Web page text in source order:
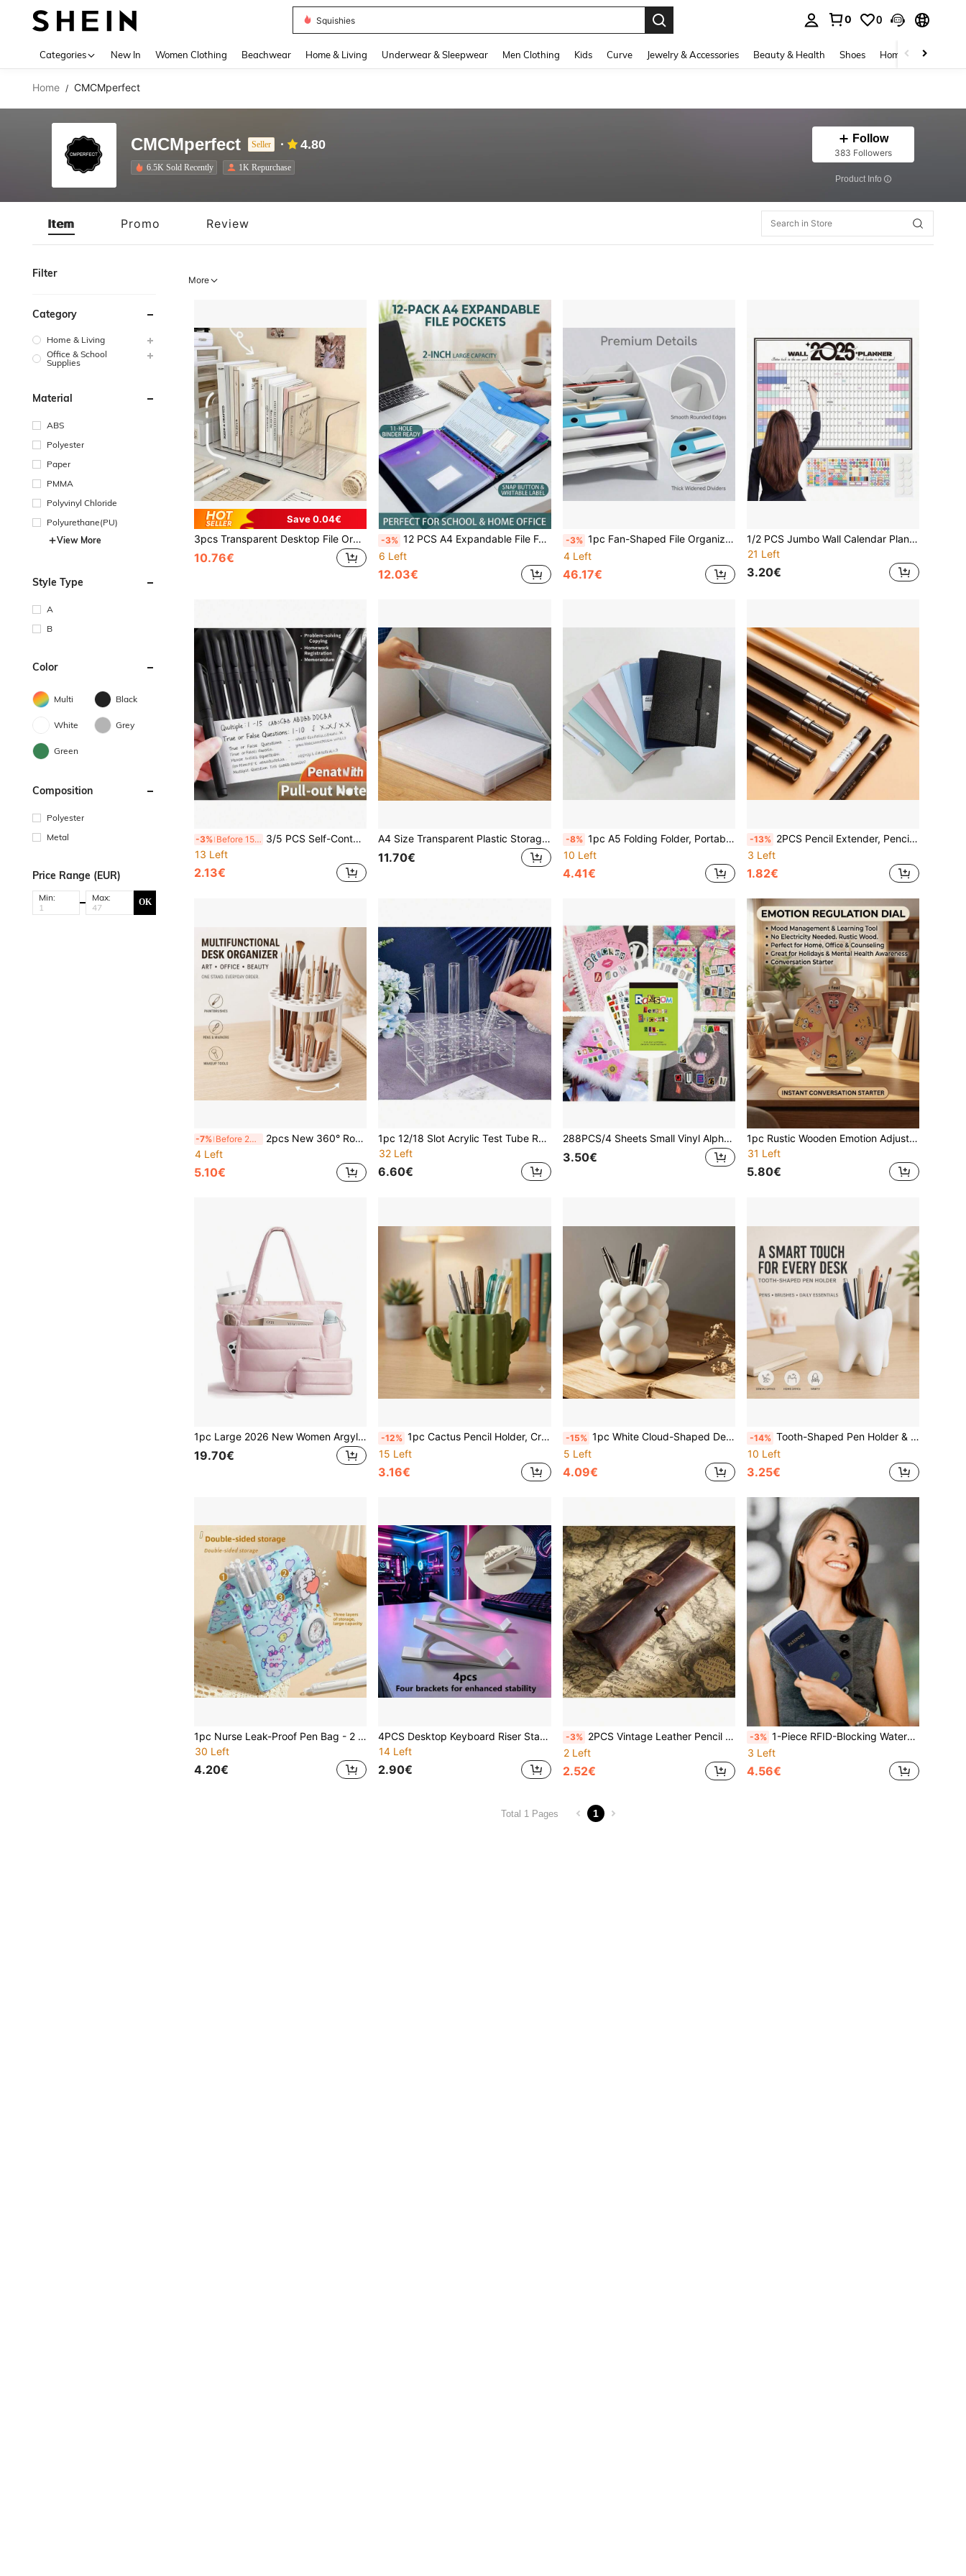
Squishies
0 0
Categories New In Women Clothing Beachwear Home & Living Underwear & Sleepwear Men Clothing Kids Curve Jewelry & Accessories Beauty & Health Shoes Home Textiles
Home / CMCMperfect
CMCMperfect Seller 4.80
6.5K Sold Recently 1K Repurchase
Follow
383 Followers
​Product Info
Item Promo Review
Filter
Category
Home & Living
Office & School
Supplies
Material
ABS
Polyester
Paper
PMMA
Polyvinyl Chloride
Polyurethane(PU)
View More
Style Type
A
B
Color
Multi Black
White Grey
Green
Composition
Polyester
Metal
Price Range (EUR)
Min: Max: OK
More
Save 0.04€
3pcs Transparent Desktop File Organizer, Clear Acrylic File Holder And Stationery Storage Box With Non-Slip Base, Multifunctional Bookshelf, Modular Paper Tray, Work Space Organizer, Book Display Rack
10.76€
-3% 12 PCS A4 Expandable File Folder With Label Tabs, Portable Document Organizer, Receipt Holder, Cute Pastel Colors, 9.61 X 14.76 Inches, Classic Design For Home Office School Supplies, Desk Accessories, Back To School Essentials, Paper Filing System,Back To School Season
6 Left
12.03€
-3% 1pc Fan-Shaped File Organizer, Multi-Layer Desktop File Storage Rack, File Organizer & Creative Storage Rack, Suitable For Office Supplies, Students, Teachers And Staff, Back To School, School Supplies, Autumn Semester, College Dorm, Home Office
4 Left
46.17€
1/2 PCS Jumbo Wall Calendar Planner 2026 | Best Seller | Extra Large (74.2x52.5cm) Color-Coded Organizer For Classroom & Family Schedule | Work/Study Efficiency Tool | Christmas Productivity Gift, New Year Wall Planner, Spring Break Prep, Easter Goal Tracker, Earth Day Activity System, Mother's Day Home Decor, Graduation Planning Board, Spring Organization Essential, Summer Schedule Assistant
21 Left
3.20€
-3% Before 15:59 3/5 PCS Self-Contained Sticky Note Pen Set, Portable Notepad Pen, With Self-Adhesive Notes, Memo Pad, Cartoon Design, Cute Stationery For School Office Desk, Gift Idea For Women Men Friends, Spring Easter Basket Stuffers, Daily Supplies, Party Favors
13 Left
2.13€
A4 Size Transparent Plastic Storage Box With Lid - Dust-Proof Desktop Office Organizer, Essential For Back To School Season School Supplies
11.70€
-8% 1pc A5 Folding Folder, Portable File Folder & Document Organizer, Made Of Durable PP Material, Easy To Store And Portable, Suitable For Offices And Schools, Back To School, School Supplies, College Essentials, Office Supplies, Study Essentials
10 Left
4.41€
-13% 2PCS Pencil Extender, Pencil Holder Connector, Drawing Student Writing Pencil Extension Rod, Double-Tipped Connecting Pen Holder, Pencil Case Accessory, Back To School Supplies, Art Supplies, Drawing Supplies, Sketching Tools, Classroom Essentials
3 Left
1.82€
-7% Before 23:59
2pcs New 360° Rotating Brush Holder, Durable PVC Detachable Multi-Functional Portable Desktop Storage Box, Suitable For Office, Brushes, Pens And Makeup Tools, Valentine's Day/Independence Day/Assumption Of Mary/Back To School/Halloween/Christmas And Birthday Gifts
4 Left
5.10€
1pc 12/18 Slot Acrylic Test Tube Rack - Transparent Lab Stand With Non-Slip Base And 16mm Universal Holes, Shatterproof Design - Suitable For Chemistry Lab, Perfume Display, DIY Science Projects - Centrifuge Tube Holder - Lab Storage Supplies - Display Rack - STEM Education Tool - Beauty Product Organizer, School Supplies
32 Left
6.60€
288PCS/4 Sheets Small Vinyl Alphabet Stickers - Colorful Letter Collage Kit With 28 Sheets Self-Adhesive Mini Stickers For Free Word Combining, DIY Card Making & Notebook Decor Creative Journaling - Valentine DIY Stickers, Scrapbook Lettering Kit,
3.50€
1pc Rustic Wooden Emotion Adjustment Dial - Expressive Emotion Management Tool & Desktop Display Board - No Electricity Required, Suitable For Bedroom/Home Space - Seasonal Holiday Decor (Halloween/Thanksgiving/June Festival), Mental Health Awareness Promotion, Psychologist Office Signage, Emotion Learning Tool, Conversation Starter Decor, Cork Board, Pin Board, Vision Board
31 Left
5.80€
1pc Large 2026 New Women Argyle Handbag Set - Multi-Compartment Organizer With Cup Holder And Laptop Sleeve, Suitable For Commuting, Short Trips, Weekend Getaways, Essential For Spring Travel, Valentine's Day Work Tote, Office Commuter Bag, Minimalist Weekend Travel Bag, Gift For Her
19.70€
-12% 1pc Cactus Pencil Holder, Creative Multifunctional Cute Fashion Pencil Cup, Desktop Storage Box, Student And Office Storage Box, Back To School, College Essentials, Dorm Desk Decor, Study Desk, Home Office, Office Essentials, Labor Day
15 Left
3.16€
-15% 1pc White Cloud-Shaped Desktop Makeup Organizer & Pen Holder, Multifunctional Storage Cup For Stationery, Paintbrushes And Makeup Brushes, Vanity Organizer & Home Decor Ornament For Bedroom, Home Office, College Dorm, Teacher Desk, Back To School
5 Left
4.09€
-14% Tooth-Shaped Pen Holder & Decorative Ornament, Multifunctional Desktop Pencil Cup And Desk Organizer, Novelty Dental Decor For Dentist Office, Dental Students, Home Office, Back To School, College Dorm, Halloween Decor, Dentist Gift
10 Left
3.25€
1pc Nurse Leak-Proof Pen Bag - 2 Medical Style Options, Made Of Durable Thick Fabric With Little Girl Print Pattern, Suitable For Nurses/Doctors/Medical Staff/Hospital Interns, Nurse's Day Gift, Hospital Anniversary Souvenir, Spring Work Essential, Medical Professional Accessory, Healthcare Worker Gift
30 Left
4.20€
4PCS Desktop Keyboard Riser Stands, Non-Slip Ergonomic Keyboard Lift & Space-Saving Desk Organizer For Most Standard Mechanical, Office & Gaming Keyboards, Back To School, Dorm Desk, College Essentials, Home Office, Gaming Setup, Labor Day
14 Left
2.90€
-3% 2PCS Vintage Leather Pencil Case & Eyewear Organizer - Premium PU Material, Multi-Functional Desk Accessory For Office, School Supplies, Productivity Upgrade, Holiday Gift Set (Christmas, Thanksgiving, New Year) - Aesthetic Work Essentials, Minimalist Desk Organizer, Back To School Supplies, Independence Day , Labor Day , Summer Organization
2 Left
2.52€
-3% 1-Piece RFID-Blocking Waterproof Silicone Travel Organizer Wallet - Anti-Theft Passport Holder With 12 Card Slots & Phone Pocket, Secure Zipper Design | Summer Travel Essential, Father's Day Gift, Vacation Must-Have, Patriotic Accessory, Beach Trip Organizer, Camping Gear, Festival Adventure
3 Left
4.56€
Total 1 Pages 1